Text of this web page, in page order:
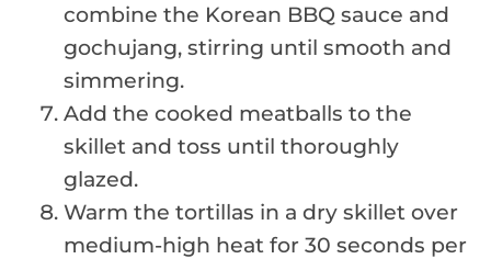
combine the Korean BBQ sauce and
gochujang, stirring until smooth and
simmering.
Add the cooked meatballs to the
skillet and toss until thoroughly
glazed.
Warm the tortillas in a dry skillet over
medium-high heat for 30 seconds per